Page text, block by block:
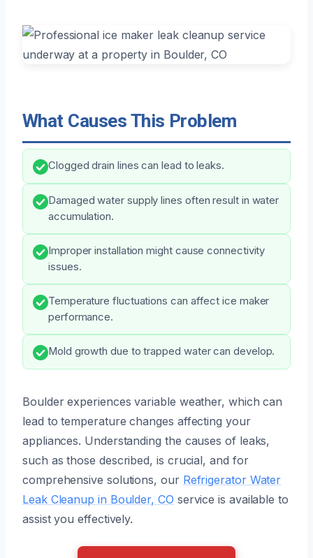
What Causes This Problem
Clogged drain lines can lead to leaks.
Damaged water supply lines often result in water
accumulation.
Improper installation might cause connectivity
issues.
Temperature fluctuations can affect ice maker
performance.
Mold growth due to trapped water can develop.
Boulder experiences variable weather, which can
lead to temperature changes affecting your
appliances. Understanding the causes of leaks,
such as those described, is crucial, and for
comprehensive solutions, our Refrigerator Water
Leak Cleanup in Boulder, CO service is available to
assist you effectively.